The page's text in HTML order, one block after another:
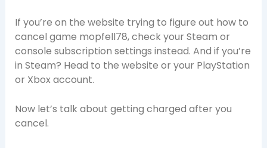
If you’re on the website trying to figure out how to
cancel game mopfell78, check your Steam or
console subscription settings instead. And if you’re
in Steam? Head to the website or your PlayStation
or Xbox account.
Now let’s talk about getting charged after you
cancel.